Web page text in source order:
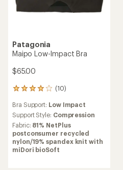
Patagonia
Maipo Low-Impact Bra
$65.00
(10)
10
with
an
average
rating
of
4.0
Bra Support: Low Impact
Support Style: Compression
Fabric: 81% NetPlus
postconsumer recycled
nylon/19% spandex knit with
miDori bioSoft